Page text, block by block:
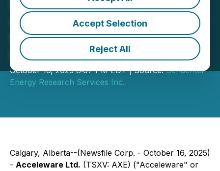
Accept Selection
Reject All
Announces Participation in
the Schachter Catch the
Energy Conference
October 16, 2025 8:07 PM EDT | Source:Schachter
Energy Research Services Inc.
Calgary, Alberta--(Newsfile Corp. - October 16, 2025)
- Acceleware Ltd. (TSXV: AXE) ("Acceleware" or